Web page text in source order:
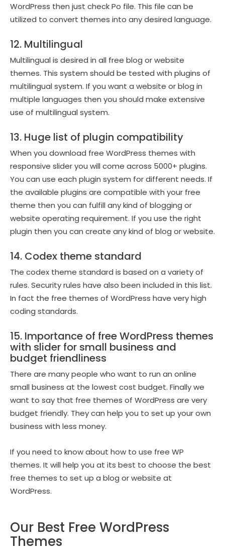
WordPress then just check Po file. This file can be
utilized to convert themes into any desired language.
12. Multilingual
Multilingual is desired in all free blog or website
themes. This system should be tested with plugins of
multilingual system. If you want a website or blog in
multiple languages then you should make extensive
use of multilingual system.
13. Huge list of plugin compatibility
When you download free WordPress themes with
responsive slider you will come across 5000+ plugins.
You can use each plugin system for different needs. If
the available plugins are compatible with your free
theme then you can fulfill any kind of blogging or
website operating requirement. If you use the right
plugin then you can create any kind of blog or website.
14. Codex theme standard
The codex theme standard is based on a variety of
rules. Security rules have also been included in this list.
In fact the free themes of WordPress have very high
coding standards.
15. Importance of free WordPress themes
with slider for small business and
budget friendliness
There are many people who want to run an online
small business at the lowest cost budget. Finally we
want to say that free themes of WordPress are very
budget friendly. They can help you to set up your own
business with less money.
If you need to know about how to use free WP
themes. It will help you at its best to choose the best
free themes to set up a blog or website at
WordPress.
Our Best Free WordPress
Themes